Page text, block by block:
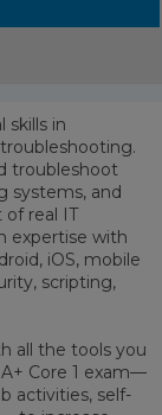
skills in
troubleshoot
systems, and
real IT
expertise with
iOS, mobile
scripting,
all the tools you
Core 1 exam—
activities, self-